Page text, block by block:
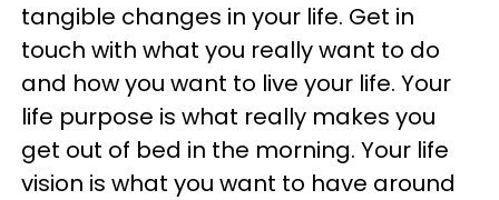
tangible changes in your life. Get in
touch with what you really want to do
and how you want to live your life. Your
life purpose is what really makes you
get out of bed in the morning. Your life
vision is what you want to have around